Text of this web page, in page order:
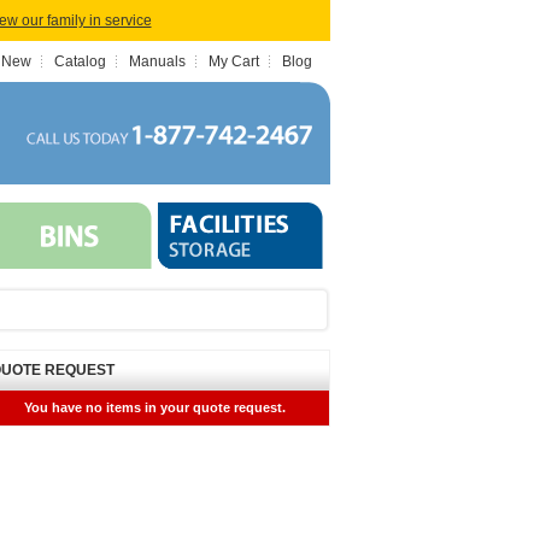
our family in service
Catalog Manuals My Cart Blog
REQUEST
You have no items in your quote request.